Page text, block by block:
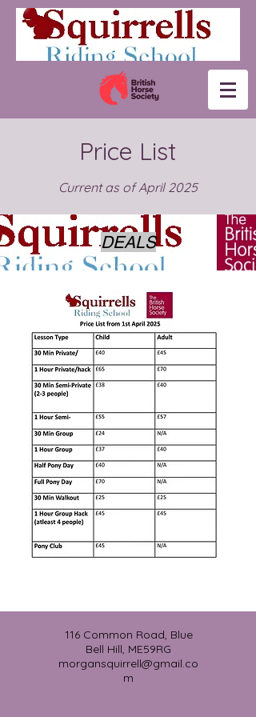
Price List
Current as of April 2025
DEALS
116 Common Road, Blue
Bell Hill, ME59RG
morgansquirrell@gmail.co
m